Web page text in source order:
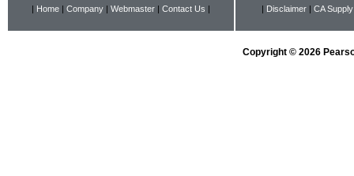
| Home | Company | Webmaster | Contact Us | | Disclaimer | CA
Copyright © 2026